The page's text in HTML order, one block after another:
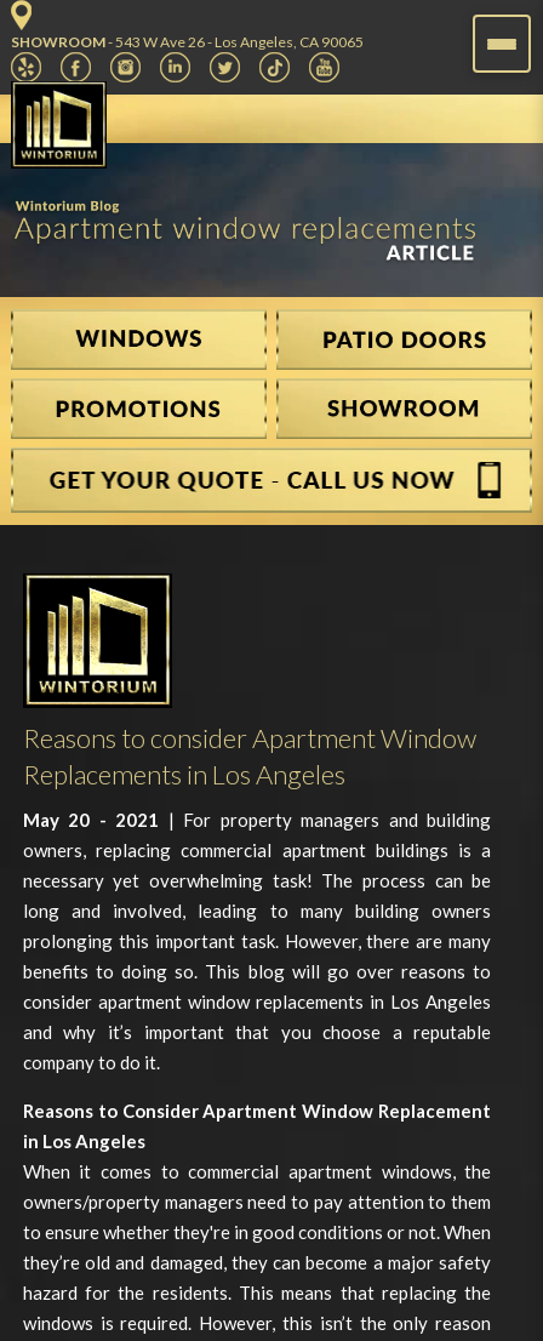
SHOWROOM- 543 W Ave 26 - Los Angeles, CA 90065
Reasons to consider Apartment Window
Replacements in Los Angeles
May 20 - 2021 | For property managers and building
owners, replacing commercial apartment buildings is a
necessary yet overwhelming task! The process can be
long and involved, leading to many building owners
prolonging this important task. However, there are many
benefits to doing so. This blog will go over reasons to
consider apartment window replacements in Los Angeles
and why it’s important that you choose a reputable
company to do it.
Reasons to Consider Apartment Window Replacement
in Los Angeles
When it comes to commercial apartment windows, the
owners/property managers need to pay attention to them
to ensure whether they're in good conditions or not. When
they’re old and damaged, they can become a major safety
hazard for the residents. This means that replacing the
windows is required. However, this isn’t the only reason